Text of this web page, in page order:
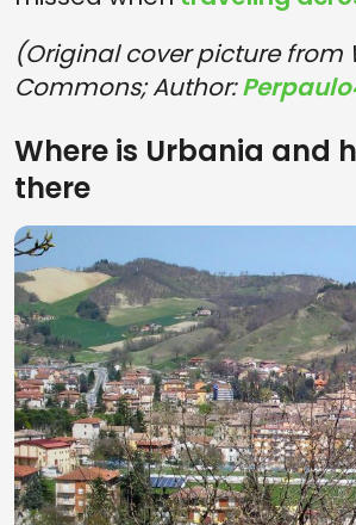
(Original cover picture from
Commons; Author:
Where is Urbania and
there